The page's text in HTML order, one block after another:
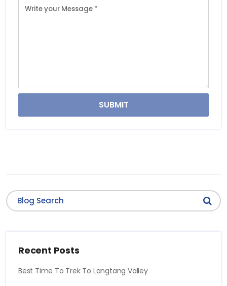
SUBMIT
Recent Posts
Best Time To Trek To Langtang Valley